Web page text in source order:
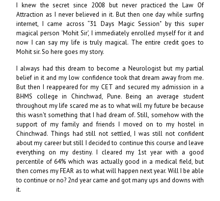
I knew the secret since 2008 but never practiced the Law Of
Attraction as I never believed in it. But then one day while surfing
internet, I came across “31 Days Magic Session" by this super
magical person 'Mohit Sir', I immediately enrolled myself for it and
now I can say my life is truly magical. The entire credit goes to
Mohit sir. So here goes my story.
I always had this dream to become a Neurologist but my partial
belief in it and my low confidence took that dream away from me.
But then I reappeared for my CET and secured my admission in a
BHMS college in Chinchwad, Pune. Being an average student
throughout my life scared me as to what will my future be because
this wasn't something that I had dream of. Still, somehow with the
support of my family and friends I moved on to my hostel in
Chinchwad. Things had still not settled, I was still not confident
about my career but still I decided to continue this course and leave
everything on my destiny. I cleared my 1st year with a good
percentile of 64% which was actually good in a medical field, but
then comes my FEAR as to what will happen next year. Will I be able
to continue or no? 2nd year came and got many ups and downs with
it.